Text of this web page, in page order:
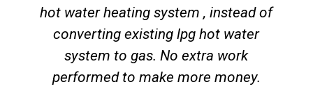
hot water heating system , instead of
converting existing lpg hot water
system to gas. No extra work
performed to make more money.